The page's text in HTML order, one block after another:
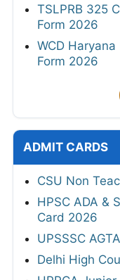
TSLPRB 325
Form 2026
WCD
Form 2026
ADMIT CARDS
CSU Non
HPSC ADA &
Card 2026
UPSSSC
Delhi High